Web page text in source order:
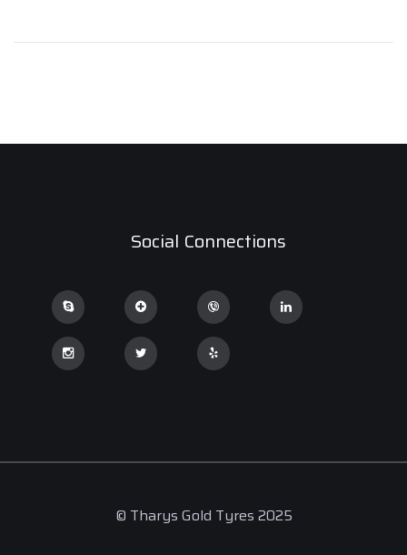
Social Connections
© Tharys Gold Tyres 2025